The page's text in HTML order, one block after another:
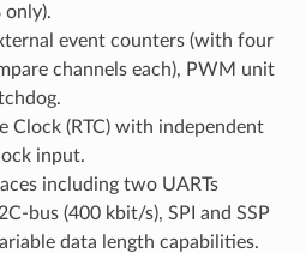
event counters (with four
channels each), PWM unit
Clock (RTC) with independent
input.
including two UARTs
bus (400 kbit/s), SPI and SSP
data length capabilities.